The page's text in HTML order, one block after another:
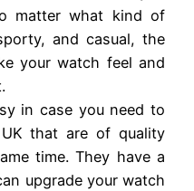
matter what kind of
and casual, the
your watch feel and
in case you need to
that are of quality
time. They have a
upgrade your watch